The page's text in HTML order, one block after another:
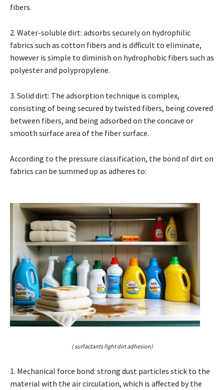
fibers.
2. Water-soluble dirt: adsorbs securely on hydrophilic
fabrics such as cotton fibers and is difficult to eliminate,
however is simple to diminish on hydrophobic fibers such as
polyester and polypropylene.
3. Solid dirt: The adsorption technique is complex,
consisting of being secured by twisted fibers, being covered
between fibers, and being adsorbed on the concave or
smooth surface area of the fiber surface.
According to the pressure classification, the bond of dirt on
fabrics can be summed up as adheres to:
( surfactants fight dirt adhesion)
1. Mechanical force bond: strong dust particles stick to the
material with the air circulation, which is affected by the